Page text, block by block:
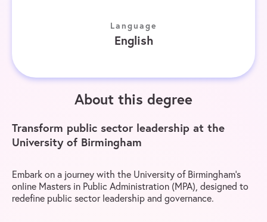
Language
English
About this degree
Transform public sector leadership at the
University of Birmingham
Embark on a journey with the University of Birmingham’s
online Masters in Public Administration (MPA), designed to
redefine public sector leadership and governance.